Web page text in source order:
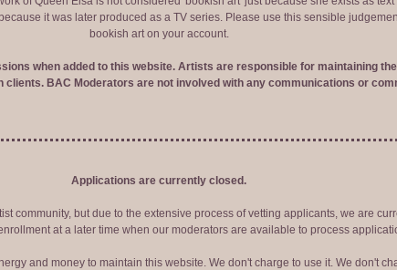
it was later produced as a TV series. Please use this sensible
bookish art on your account.
when added to this website. Artists are responsible for maintaining
BAC Moderators are not involved with any communications or
Applications are currently closed.
community, but due to the extensive process of vetting applicants, we are
at a later time when our moderators are available to process
and money to maintain this website. We don't charge to use it. We don't